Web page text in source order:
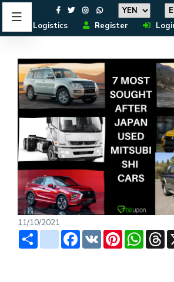
Logistics Register
11/10/2021
Share instagramFacebook
VK Pinterest